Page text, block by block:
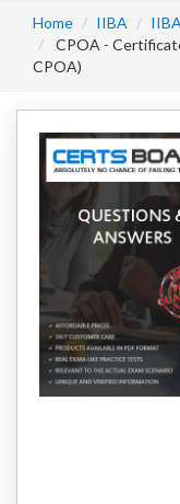
Home IIBA
CPOA -
CPOA)